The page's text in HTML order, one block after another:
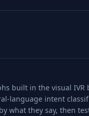
built in the visual IVR
language intent
what they say, then